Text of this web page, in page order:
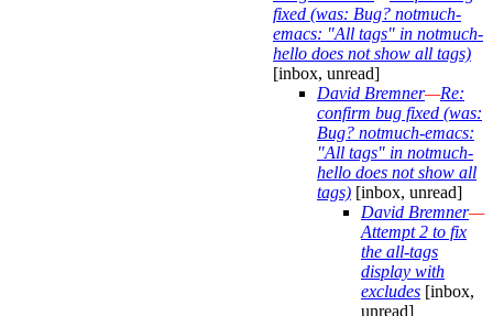
fixed (was: Bug? notmuch-
emacs: "All tags" in notmuch-
hello does not show all tags)
[inbox, unread]
David Bremner—Re:
confirm bug fixed (was:
Bug? notmuch-emacs:
"All tags" in notmuch-
hello does not show all
tags) [inbox, unread]
David Bremner—
Attempt 2 to fix
the all-tags
display with
excludes [inbox,
unread]